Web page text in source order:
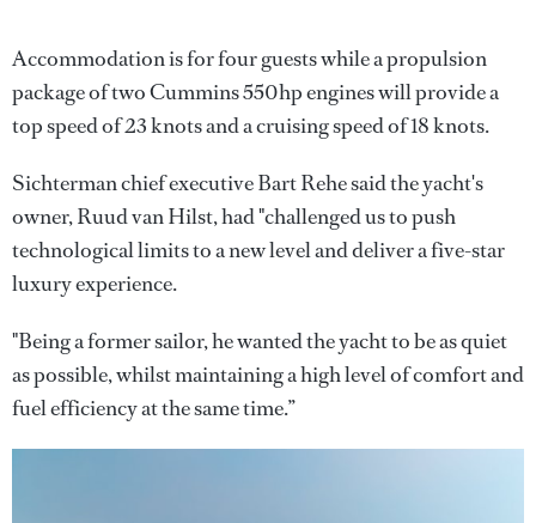
Accommodation is for four guests while a propulsion
package of two Cummins 550hp engines will provide a
top speed of 23 knots and a cruising speed of 18 knots.
Sichterman chief executive Bart Rehe said the yacht's
owner, Ruud van Hilst, had "challenged us to push
technological limits to a new level and deliver a five-star
luxury experience.
"Being a former sailor, he wanted the yacht to be as quiet
as possible, whilst maintaining a high level of comfort and
fuel efficiency at the same time.”